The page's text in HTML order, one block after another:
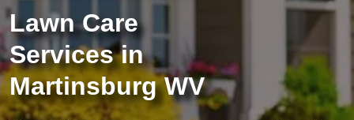
Lawn Care
Servicesin
Martinsburg WV